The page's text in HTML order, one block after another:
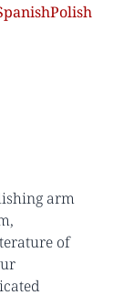
Polish
arm
of